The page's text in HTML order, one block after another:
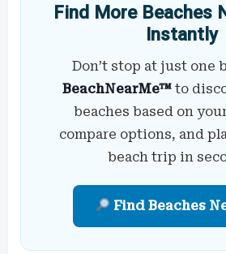
Find More Beaches
Instantly
Don’t stop at just one
BeachNearMe™ to
beaches based on
compare options, and
beach trip in
Find Beaches